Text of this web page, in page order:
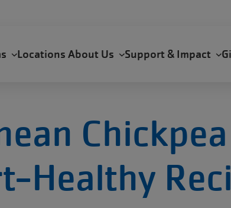
LocationsAbout Us Support & Impact
Healthy